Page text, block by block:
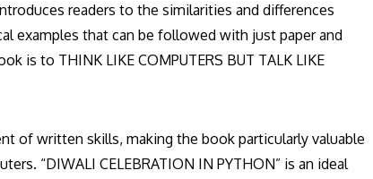
readers to the similarities and differences
examples that can be followed with just paper and
is to THINK LIKE COMPUTERS BUT TALK LIKE
of written skills, making the book particularly valuable
“DIWALI CELEBRATION IN PYTHON” is an ideal